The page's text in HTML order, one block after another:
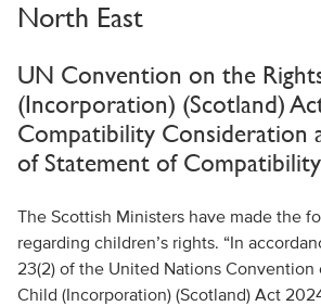
North East
UN Convention on the
(Incorporation) (Scotland)
Compatibility Consideration
of Statement of Compatibility
The Scottish Ministers have made the
regarding children’s rights. “In
23(2) of the United Nations
Child (Incorporation) (Scotland) Act